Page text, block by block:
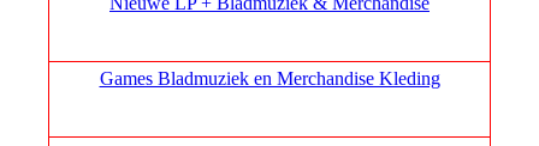
Games Bladmuziek en Merchandise Kleding